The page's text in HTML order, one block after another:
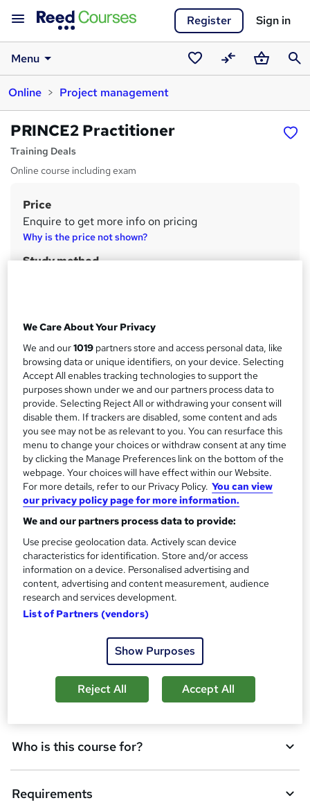
Register Sign in
Menu
SavedCompareBasket
Online
Project management
PRINCE2 Practitioner
Training Deals
Online course including exam
S
u
Price
Enquire to get more info on pricing
Why is the price not shown?
Study method
PRINCE2® Practitioner
Professional certification What's this?
Additional info
Exam(s) / assessment(s) is included in price
Tutor is available to students
Compare
40students enquired about this course
A
d
d
t
k
e
t
o
Enquire now
Overview
Description
Who is this course for?
Requirements
We Care About Your Privacy
We and our1019 partners store and access personal data, like
browsing data or unique identifiers, on your device. Selecting
Accept All enables tracking technologies to support the
purposes shown under we and our partners process data to
provide. Selecting Reject All or withdrawing your consent will
disable them. If trackers are disabled, some content and ads
you see may not be as relevant to you. You can resurface this
menu to change your choices or withdraw consent at any time
by clicking the Manage Preferences link on the bottom of the
webpage. Your choices will have effect within our Website.
For more details, refer to our Privacy Policy. You can view
our privacy policy page for more information.
We and our partners process data to provide:
Use precise geolocation data. Actively scan device
characteristics for identification. Store and/or access
information on a device. Personalised advertising and
content, advertising and content measurement, audience
research and services development.
List of Partners (vendors)
Show Purposes
Reject All Accept All